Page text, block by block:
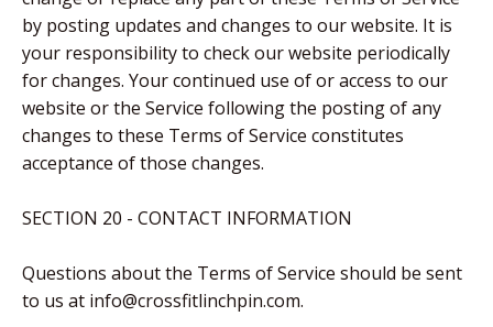
by posting updates and changes to our website. It is
your responsibility to check our website periodically
for changes. Your continued use of or access to our
website or the Service following the posting of any
changes to these Terms of Service constitutes
acceptance of those changes.
SECTION 20 - CONTACT INFORMATION
Questions about the Terms of Service should be sent
to us at info@crossfitlinchpin.com.